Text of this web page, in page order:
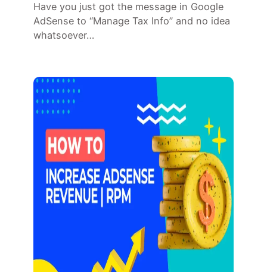
Have you just got the message in Google
AdSense to “Manage Tax Info” and no idea
whatsoever…